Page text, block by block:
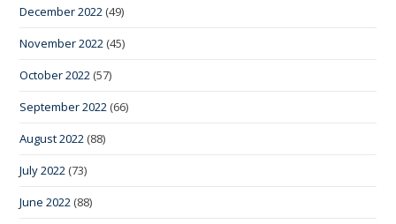
December 2022 (49)
November 2022 (45)
October 2022 (57)
September 2022 (66)
August 2022 (88)
July 2022 (73)
June 2022 (88)